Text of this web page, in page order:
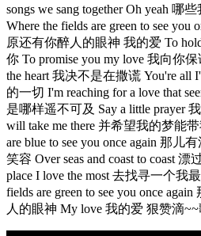
songs we sang together Oh yeah 哪
Where the fields are green to see
原还有你醉人的眼神 我的爱 To
你 To promise you my love 我向你
the heart 我决不是在撒谎 You're all
的一切 I'm reaching for a love that
是哪样遥不可及 Say a little prayer
will take me there 并希望我的梦能
are blue to see you once again 那儿
笑容 Over seas and coast to coast
place I love the most 去找寻一个我
fields are green to see you once
人的眼神 My love 我的爱 狠赞滴